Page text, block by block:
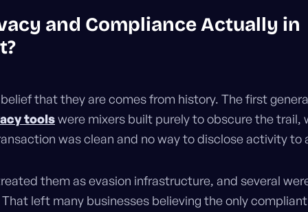
and Compliance Actually in
that they are comes from history. The first
toolswere mixers built purely to obscure the trail,
was clean and no way to disclose activity to
them as evasion infrastructure, and several
left many businesses believing the only